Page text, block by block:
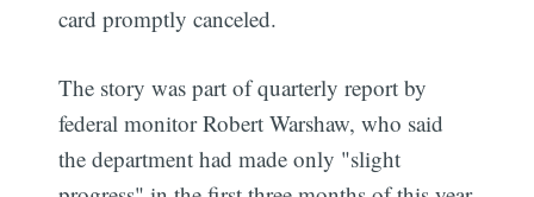
card promptly canceled.
The story was part of quarterly report by
federal monitor Robert Warshaw, who said
the department had made only "slight